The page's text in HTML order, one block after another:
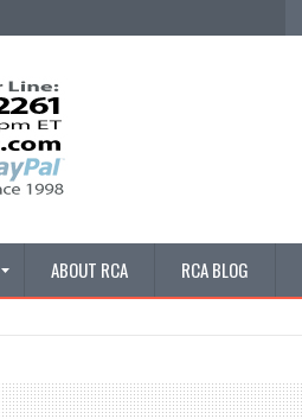
ABOUT RCA RCA BLOG